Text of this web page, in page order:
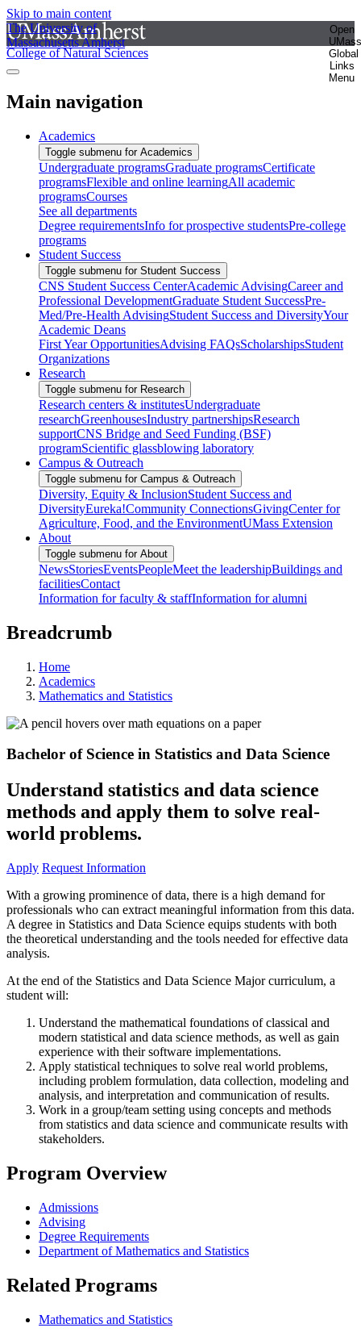
Skip to main content
The University of
Massachusetts Amherst
Open
UMass
Global
Links
Menu
College of Natural Sciences
Main navigation
Academics
Toggle submenu for Academics
Undergraduate programsGraduate programsCertificate
programsFlexible and online learningAll academic
programsCourses
See all departments
Degree requirementsInfo for prospective studentsPre-college
programs
Student Success
Toggle submenu for Student Success
CNS Student Success CenterAcademic AdvisingCareer and
Professional DevelopmentGraduate Student SuccessPre-
Med/Pre-Health AdvisingStudent Success and DiversityYour
Academic Deans
First Year OpportunitiesAdvising FAQsScholarshipsStudent
Organizations
Research
Toggle submenu for Research
Research centers & institutesUndergraduate
researchGreenhousesIndustry partnershipsResearch
supportCNS Bridge and Seed Funding (BSF)
programScientific glassblowing laboratory
Campus & Outreach
Toggle submenu for Campus & Outreach
Diversity, Equity & InclusionStudent Success and
DiversityEureka!Community ConnectionsGivingCenter for
Agriculture, Food, and the EnvironmentUMass Extension
About
Toggle submenu for About
NewsStoriesEventsPeopleMeet the leadershipBuildings and
facilitiesContact
Information for faculty & staffInformation for alumni
Breadcrumb
Home
Academics
Mathematics and Statistics
Bachelor of Science in Statistics and Data Science
Understand statistics and data science
methods and apply them to solve real-
world problems.
Apply Request Information
With a growing prominence of data, there is a high demand for
professionals who can extract meaningful information from this data.
A degree in Statistics and Data Science equips students with both
the theoretical understanding and the tools needed for effective data
analysis.
At the end of the Statistics and Data Science Major curriculum, a
student will:
Understand the mathematical foundations of classical and
modern statistical and data science methods, as well as gain
experience with their software implementations.
Apply statistical techniques to solve real world problems,
including problem formulation, data collection, modeling and
analysis, and interpretation and communication of results.
Work in a group/team setting using concepts and methods
from statistics and data science and communicate results with
stakeholders.
Program Overview
Admissions
Advising
Degree Requirements
Department of Mathematics and Statistics
Related Programs
Mathematics and Statistics